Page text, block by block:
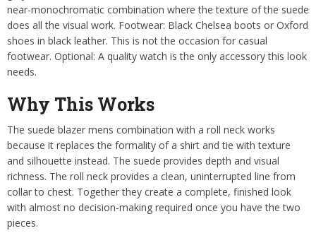
near-monochromatic combination where the texture of the suede
does all the visual work. Footwear: Black Chelsea boots or Oxford
shoes in black leather. This is not the occasion for casual
footwear. Optional: A quality watch is the only accessory this look
needs.
Why This Works
The suede blazer mens combination with a roll neck works
because it replaces the formality of a shirt and tie with texture
and silhouette instead. The suede provides depth and visual
richness. The roll neck provides a clean, uninterrupted line from
collar to chest. Together they create a complete, finished look
with almost no decision-making required once you have the two
pieces.